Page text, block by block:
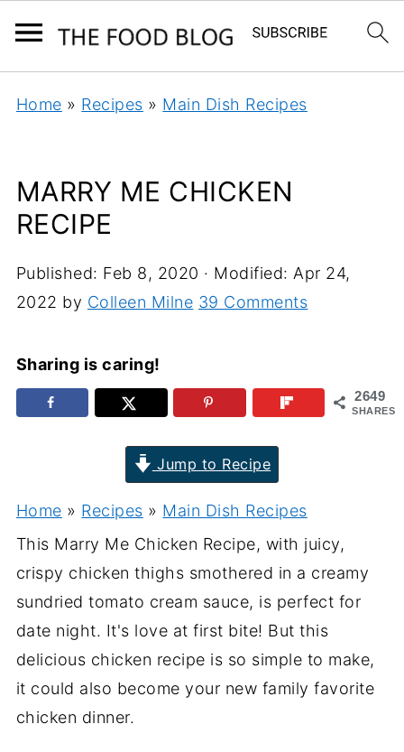
Home » Recipes » Main Dish Recipes
MARRY ME CHICKEN
RECIPE
Published: Feb 8, 2020 · Modified: Apr 24,
2022 by Colleen Milne 39 Comments
Sharing is caring!
2649
SHARES
Jump to Recipe
Home » Recipes » Main Dish Recipes
This Marry Me Chicken Recipe, with juicy,
crispy chicken thighs smothered in a creamy
sundried tomato cream sauce, is perfect for
date night. It's love at first bite! But this
delicious chicken recipe is so simple to make,
it could also become your new family favorite
chicken dinner.